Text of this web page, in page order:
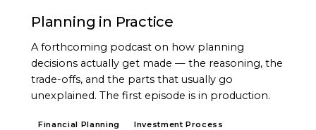
Planning in Practice
A forthcoming podcast on how planning
decisions actually get made — the reasoning, the
trade-offs, and the parts that usually go
unexplained. The first episode is in production.
Financial Planning
Investment Process